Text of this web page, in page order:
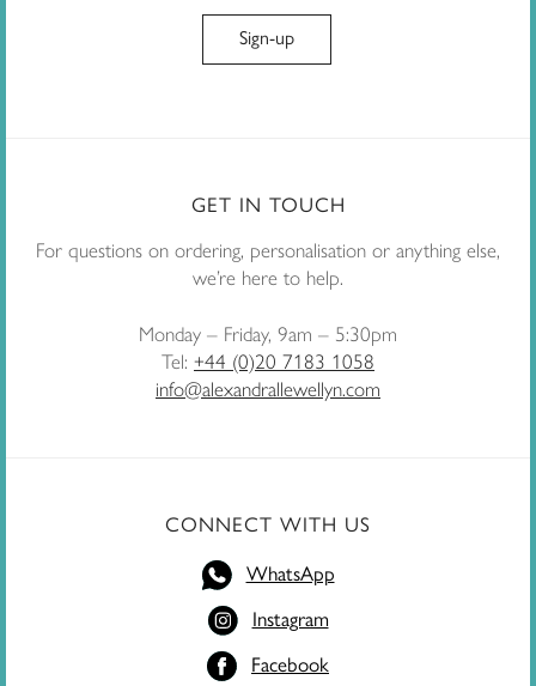
GET IN TOUCH
For questions on ordering, personalisation or anything else,
we’re here to help.
Monday – Friday, 9am – 5:30pm
Tel: +44 (0)20 7183 1058
info@alexandrallewellyn.com
CONNECT WITH US
WhatsApp
Instagram
Facebook